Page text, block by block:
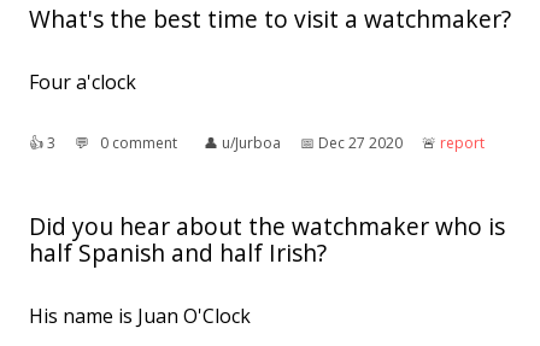
What's the best time to visit a watchmaker?
Four a'clock
👍︎3 💬︎ 0 comment 👤︎ u/Jurboa 📅︎ Dec 27 2020 🚨︎ report
Did you hear about the watchmaker who is
half Spanish and half Irish?
His name is Juan O'Clock